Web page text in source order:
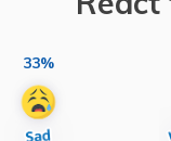
33%